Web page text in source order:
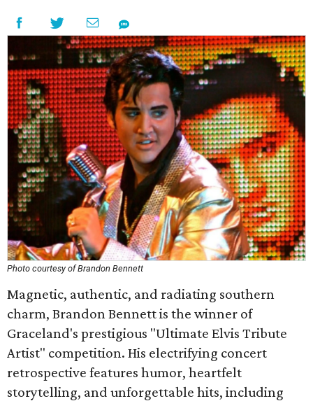
Photo courtesy of Brandon Bennett
Magnetic, authentic, and radiating southern
charm, Brandon Bennett is the winner of
Graceland's prestigious "Ultimate Elvis Tribute
Artist" competition. His electrifying concert
retrospective features humor, heartfelt
storytelling, and unforgettable hits, including